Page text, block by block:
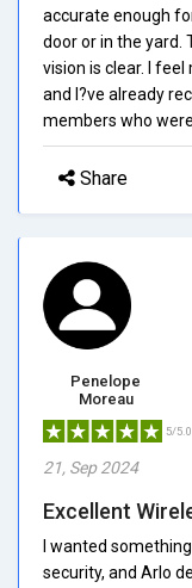
accurate enough
door or in the yard.
vision is clear. I
and I?ve already
members who
Share
Penelope
Moreau
5/5.0
21, Sep 2024
Excellent
I wanted
security, and Arlo